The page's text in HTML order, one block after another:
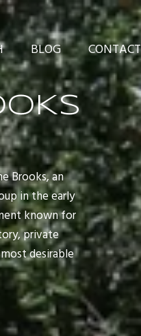
BLOG
Brooks, an
in the early
known for
private
desirable